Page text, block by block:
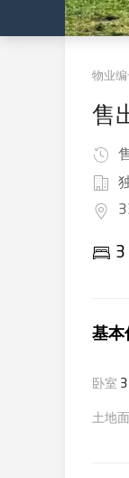
物业编
售
3
基本
卧室 3
土地